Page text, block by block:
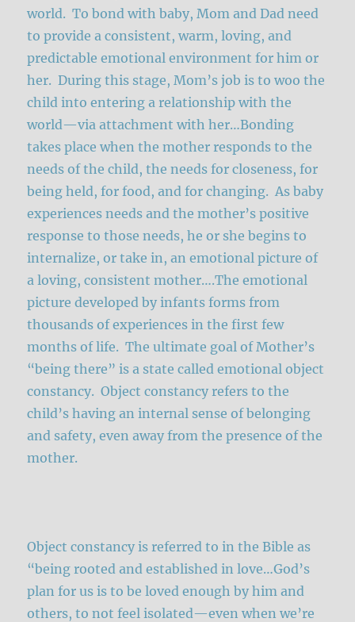
world. To bond with baby, Mom and Dad need
to provide a consistent, warm, loving, and
predictable emotional environment for him or
her. During this stage, Mom’s job is to woo the
child into entering a relationship with the
world—via attachment with her…Bonding
takes place when the mother responds to the
needs of the child, the needs for closeness, for
being held, for food, and for changing. As baby
experiences needs and the mother’s positive
response to those needs, he or she begins to
internalize, or take in, an emotional picture of
a loving, consistent mother….The emotional
picture developed by infants forms from
thousands of experiences in the first few
months of life. The ultimate goal of Mother’s
“being there” is a state called emotional object
constancy. Object constancy refers to the
child’s having an internal sense of belonging
and safety, even away from the presence of the
mother.
Object constancy is referred to in the Bible as
“being rooted and established in love…God’s
plan for us is to be loved enough by him and
others, to not feel isolated—even when we’re